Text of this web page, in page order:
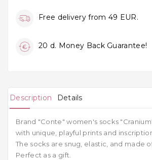
Free delivery from 49 EUR.
20 d. Money Back Guarantee!
Description Details
Brand "Conte" women's socks
with unique, playful prints and
The socks are snug, elastic, and made
Perfect as a gift.